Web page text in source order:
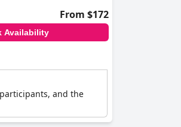
From $172
Availability
and the